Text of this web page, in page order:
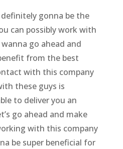
definitely gonna be the
can possibly work with
go ahead and
from the best
with this company
these guys is
to deliver you an
go ahead and make
with this company
be super beneficial for